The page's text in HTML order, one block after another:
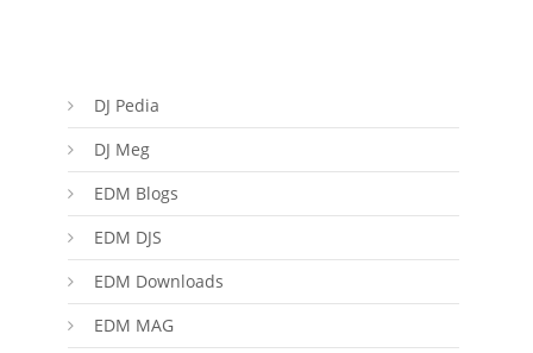
DJ Pedia
DJ Meg
EDM Blogs
EDM DJS
EDM Downloads
EDM MAG